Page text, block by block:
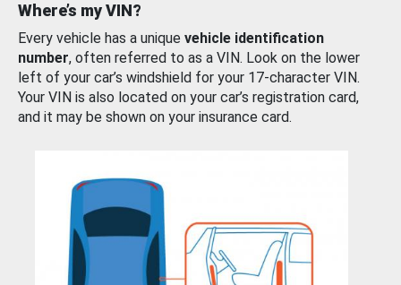
Where’s my VIN?
Every vehicle has a unique vehicle identification
number, often referred to as a VIN. Look on the lower
left of your car’s windshield for your 17-character VIN.
Your VIN is also located on your car’s registration card,
and it may be shown on your insurance card.